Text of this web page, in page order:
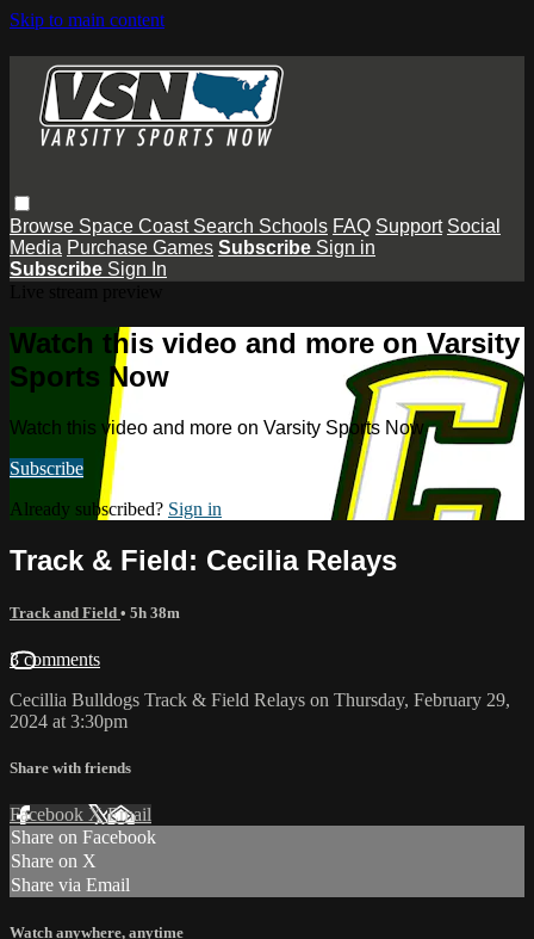
Skip to main content
Browse Space Coast Search Schools FAQ Support Social
Media Purchase Games Subscribe Sign in
Subscribe Sign In
Watch this video and more on Varsity
Sports Now
Watch this video and more on Varsity Sports Now
Subscribe
Already subscribed? Sign in
Track & Field: Cecilia Relays
Track and Field • 5h 38m
3 comments
Cecillia Bulldogs Track & Field Relays on Thursday, February 29,
2024 at 3:30pm
Share with friends
Facebook XEmail
Share on Facebook
Share on X
Share via Email
Watch anywhere, anytime